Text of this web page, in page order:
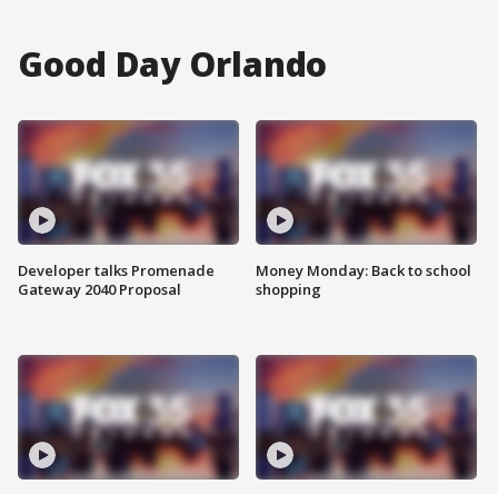
Good Day Orlando
Developer talks Promenade
Gateway 2040 Proposal
Money Monday: Back to school
shopping